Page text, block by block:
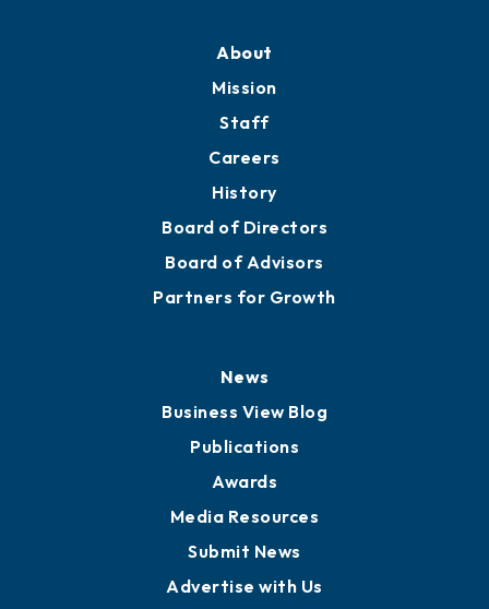
About
Mission
Staff
Careers
History
Board of Directors
Board of Advisors
Partners for Growth
News
Business View Blog
Publications
Awards
Media Resources
Submit News
Advertise with Us